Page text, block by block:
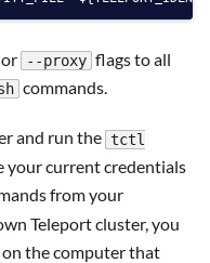
or --proxy flags to all
commands.
and run the tctl
your current credentials
from your
Teleport cluster, you
the computer that